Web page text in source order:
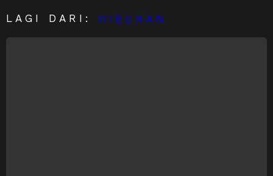
LAGI DARI: HIBURAN